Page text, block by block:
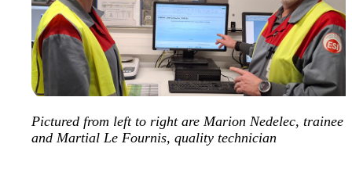
Pictured from left to right are Marion Nedelec, trainee
and Martial Le Fournis, quality technician